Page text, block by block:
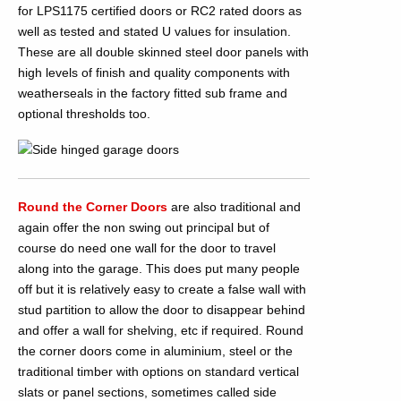
for LPS1175 certified doors or RC2 rated doors as
well as tested and stated U values for insulation.
These are all double skinned steel door panels with
high levels of finish and quality components with
weatherseals in the factory fitted sub frame and
optional thresholds too.
Round the Corner Doors are also traditional and
again offer the non swing out principal but of
course do need one wall for the door to travel
along into the garage. This does put many people
off but it is relatively easy to create a false wall with
stud partition to allow the door to disappear behind
and offer a wall for shelving, etc if required. Round
the corner doors come in aluminium, steel or the
traditional timber with options on standard vertical
slats or panel sections, sometimes called side